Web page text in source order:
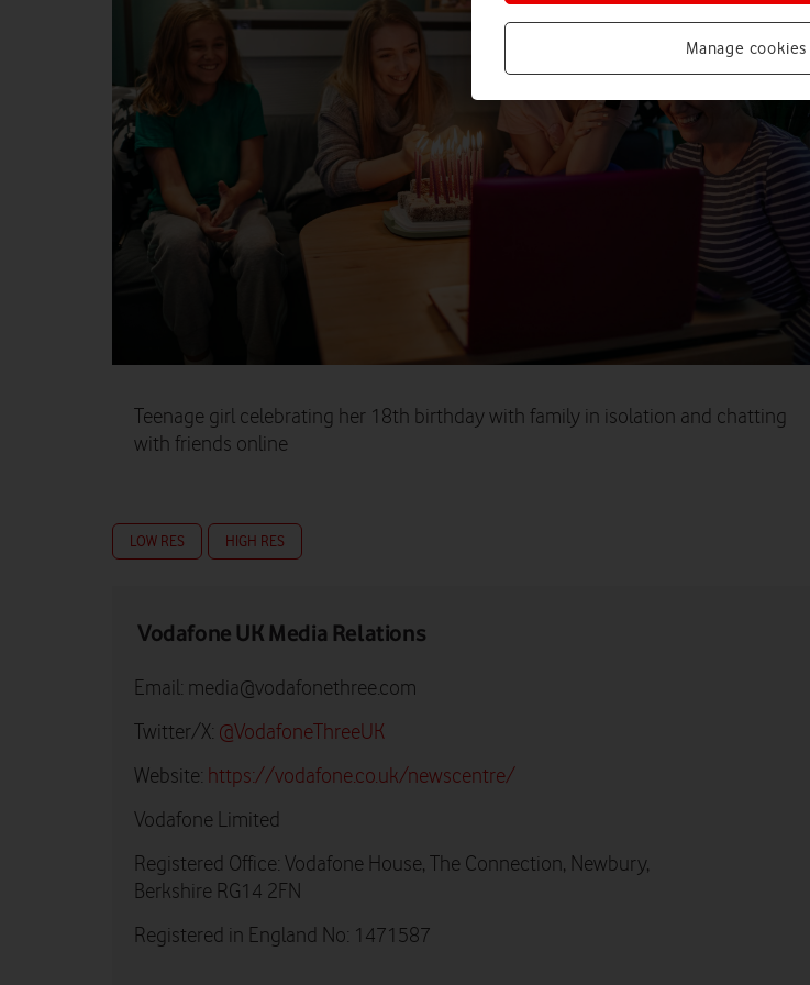
Teenage girl celebrating her 18th birthday with family in isolation and chatting
with friends online
LOW RES HIGH RES
Vodafone UK Media Relations
Email: media@vodafonethree.com
Twitter/X: @VodafoneThreeUK
Website: https://vodafone.co.uk/newscentre/
Vodafone Limited
Registered Office: Vodafone House, The Connection, Newbury,
Berkshire RG14 2FN
Registered in England No: 1471587
Manage cookies